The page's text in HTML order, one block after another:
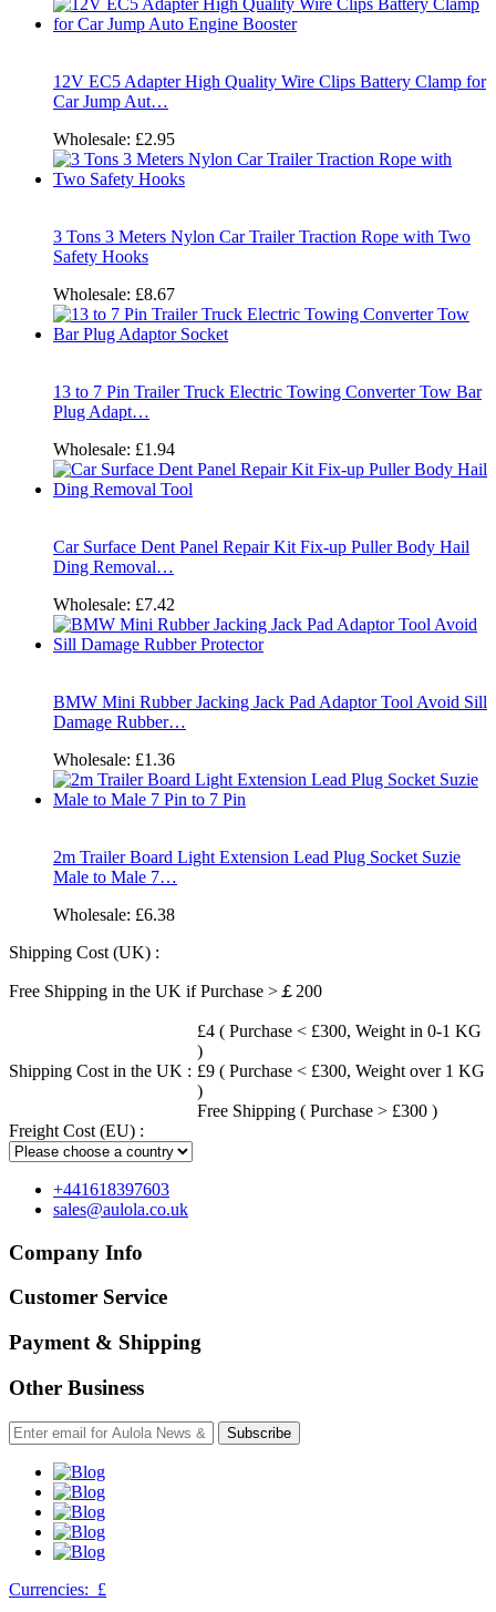
12V EC5 Adapter High Quality Wire Clips Battery Clamp for
Car Jump Aut…
Wholesale: £2.95
3 Tons 3 Meters Nylon Car Trailer Traction Rope with Two
Safety Hooks
Wholesale: £8.67
13 to 7 Pin Trailer Truck Electric Towing Converter Tow Bar
Plug Adapt…
Wholesale: £1.94
Car Surface Dent Panel Repair Kit Fix-up Puller Body Hail
Ding Removal…
Wholesale: £7.42
BMW Mini Rubber Jacking Jack Pad Adaptor Tool Avoid Sill
Damage Rubber…
Wholesale: £1.36
2m Trailer Board Light Extension Lead Plug Socket Suzie
Male to Male 7…
Wholesale: £6.38
Shipping Cost (UK) :
Free Shipping in the UK if Purchase >￡200
Shipping Cost in the UK :
£4 ( Purchase < £300, Weight in 0-1 KG
)
£9 ( Purchase < £300, Weight over 1 KG
)
Free Shipping ( Purchase > £300 )
Freight Cost (EU) :
+441618397603
sales@aulola.co.uk
Company Info
Customer Service
Payment & Shipping
Other Business
Subscribe
Currencies: £